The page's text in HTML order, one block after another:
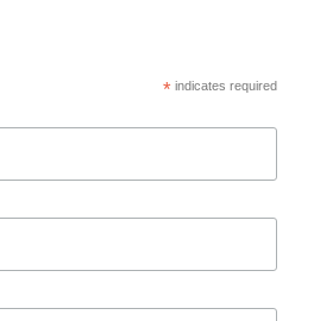
*indicates required